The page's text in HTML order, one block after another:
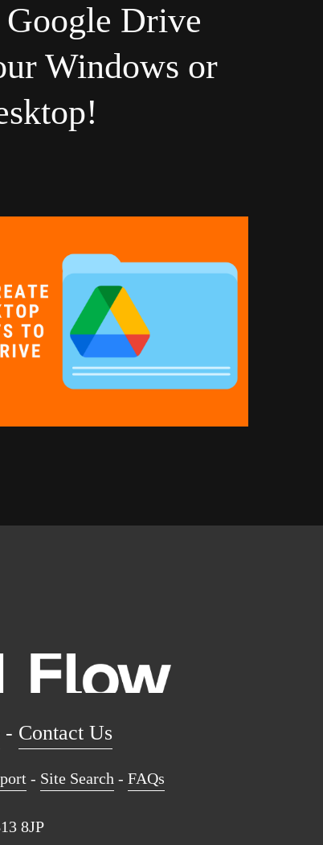
Drive
Windows or
- Contact Us
- Site Search - FAQs
8JP